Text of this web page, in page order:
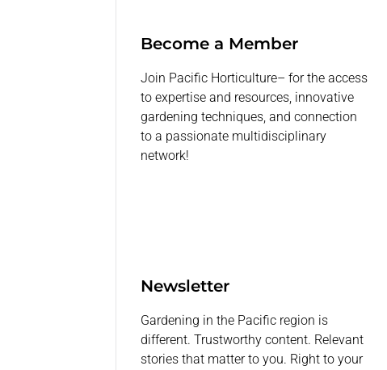
Become a Member
Join Pacific Horticulture– for the access
to expertise and resources, innovative
gardening techniques, and connection
to a passionate multidisciplinary
network!
Newsletter
Gardening in the Pacific region is
different. Trustworthy content. Relevant
stories that matter to you. Right to your